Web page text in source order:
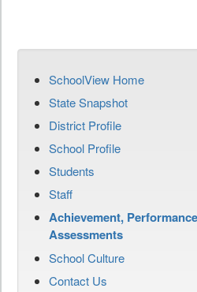
SchoolView Home
State Snapshot
District Profile
School Profile
Students
Staff
Achievement,
Assessments
School Culture
Contact Us